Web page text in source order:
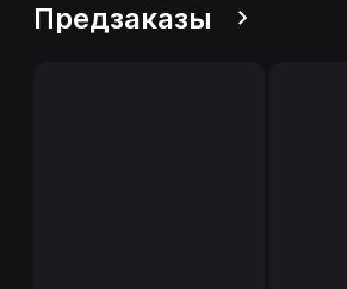
Предзаказы